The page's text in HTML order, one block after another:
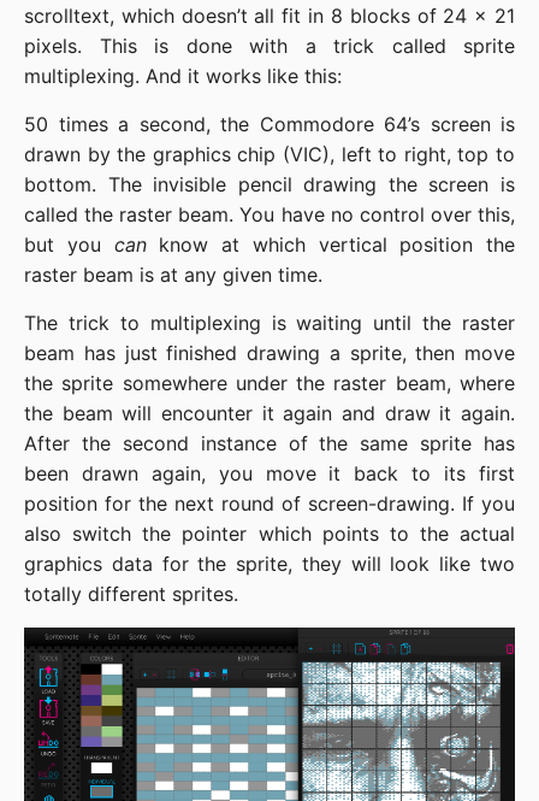
scrolltext, which doesn’t all fit in 8 blocks of 24 x 21
pixels. This is done with a trick called sprite
multiplexing. And it works like this:
50 times a second, the Commodore 64’s screen is
drawn by the graphics chip (VIC), left to right, top to
bottom. The invisible pencil drawing the screen is
called the raster beam. You have no control over this,
but you canknow at which vertical position the
raster beam is at any given time.
The trick to multiplexing is waiting until the raster
beam has just finished drawing a sprite, then move
the sprite somewhere under the raster beam, where
the beam will encounter it again and draw it again.
After the second instance of the same sprite has
been drawn again, you move it back to its first
position for the next round of screen-drawing. If you
also switch the pointer which points to the actual
graphics data for the sprite, they will look like two
totally different sprites.